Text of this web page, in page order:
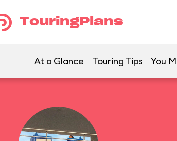
TouringPlans
At a Glance Touring Tips You